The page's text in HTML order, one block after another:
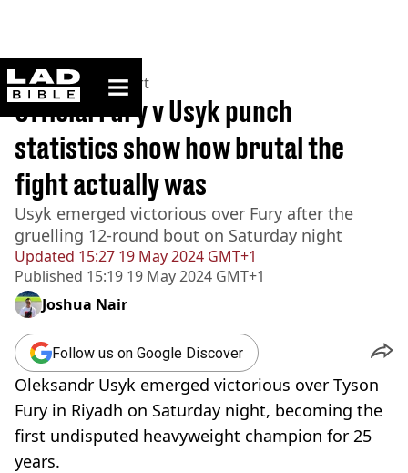
ladbible homepage
Home>News >Sport
Updated 15:27 19 May 2024 GMT+1
Published 15:19 19 May 2024 GMT+1
Official Fury v Usyk punch
statistics show how brutal the
fight actually was
Usyk emerged victorious over Fury after the
gruelling 12-round bout on Saturday night
Joshua Nair
Follow us on Google Discover
Oleksandr Usyk emerged victorious over Tyson
Fury in Riyadh on Saturday night, becoming the
first undisputed heavyweight champion for 25
years.